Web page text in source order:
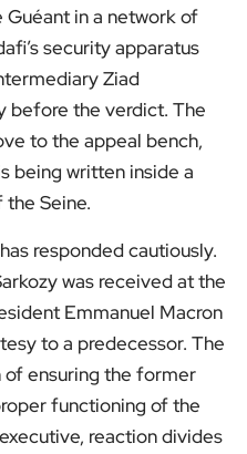
in a network of
security apparatus
Ziad
before the verdict. The
to the appeal bench,
being written inside a
Seine.
responded cautiously.
was received at the
Emmanuel Macron
to a predecessor. The
ensuring the former
functioning of the
reaction divides